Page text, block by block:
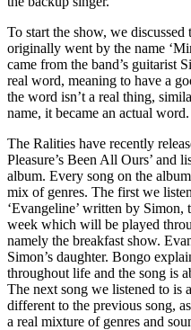
To start the show, we discussed
originally went by the name
came from the band’s guitarist
real word, meaning to have a
the word isn’t a real thing,
name, it became an actual word.
The Ralities have recently
Pleasure’s Been All Ours’ and
album. Every song on the
mix of genres. The first we
‘Evangeline’ written by
week which will be played
namely the breakfast show.
Simon’s daughter. Bongo
throughout life and the song is
The next song we listened to is
different to the previous song,
a real mixture of genres and